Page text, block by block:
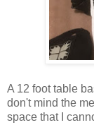
A 12 foot table
don't mind the
space that I